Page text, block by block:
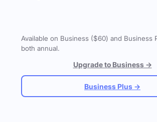
Available on Business ($60) and Business
both annual.
Upgrade to Business →
Business Plus →